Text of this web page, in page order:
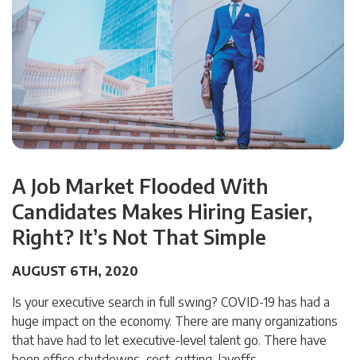
A Job Market Flooded With
Candidates Makes Hiring Easier,
Right? It’s Not That Simple
AUGUST 6TH, 2020
Is your executive search in full swing? COVID-19 has had a
huge impact on the economy. There are many organizations
that have had to let executive-level talent go. There have